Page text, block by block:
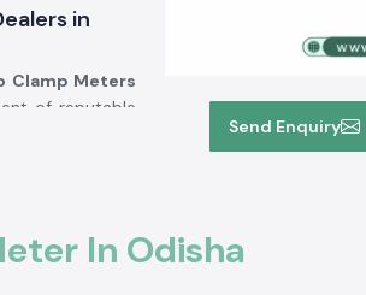
Send Enquiry
in
Clamp Meters
of reputable
provide known
Odisha,SS
depending onIn Odisha